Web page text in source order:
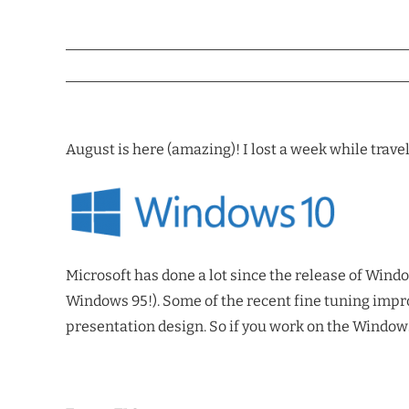
August is here (amazing)! I lost a week while
Microsoft has done a lot since the release of
Windows 95!). Some of the recent fine tuning
presentation design. So if you work on the